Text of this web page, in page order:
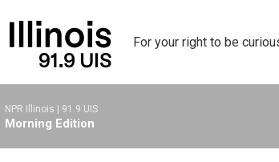
For your right to be
NPR Illinois | 91.9 UIS
Morning Edition